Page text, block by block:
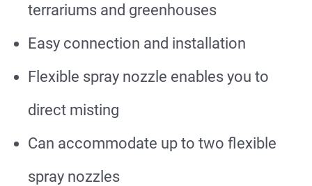
terrariums and greenhouses
Easy connection and installation
Flexible spray nozzle enables you to
direct misting
Can accommodate up to two flexible
spray nozzles